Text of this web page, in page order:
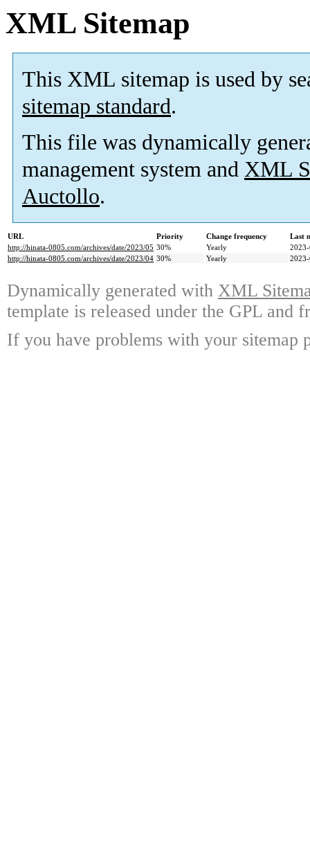
XML Sitemap
This XML sitemap is used by
sitemap standard.
This file was dynamically
management system and XML
Auctollo.
URL Priority Change frequency
Last
http://hinata-0805.com/archives/date/2023/05 30% Yearly
http://hinata-0805.com/archives/date/2023/04 30% Yearly
Dynamically generated with XML
template is released under the GPL and
If you have problems with your sitemap